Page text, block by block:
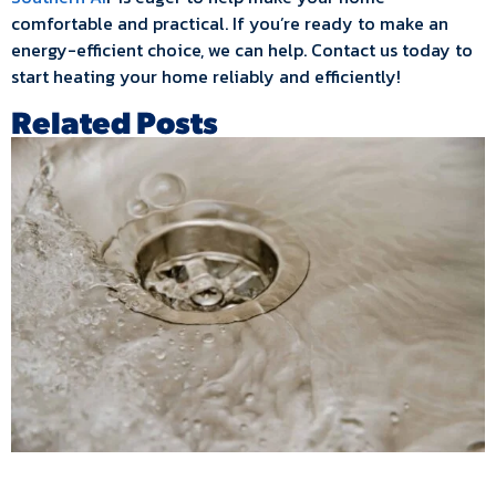
comfortable and practical. If you’re ready to make an
energy-efficient choice, we can help. Contact us today to
start heating your home reliably and efficiently!
Related Posts